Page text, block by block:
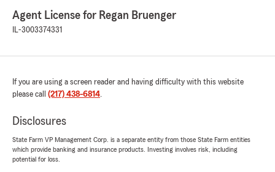
Agent License for Regan Bruenger
IL-3003374331
If you are using a screen reader and having difficulty with this website
please call (217) 438-6814.
Disclosures
State Farm VP Management Corp. is a separate entity from those State Farm entities
which provide banking and insurance products. Investing involves risk, including
potential for loss.